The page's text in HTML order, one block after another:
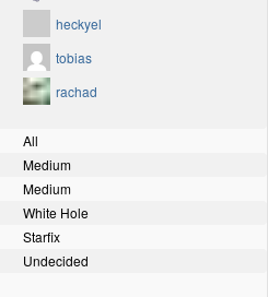
heckyel
tobias
rachad
All
Medium
Medium
White Hole
Starfix
Undecided